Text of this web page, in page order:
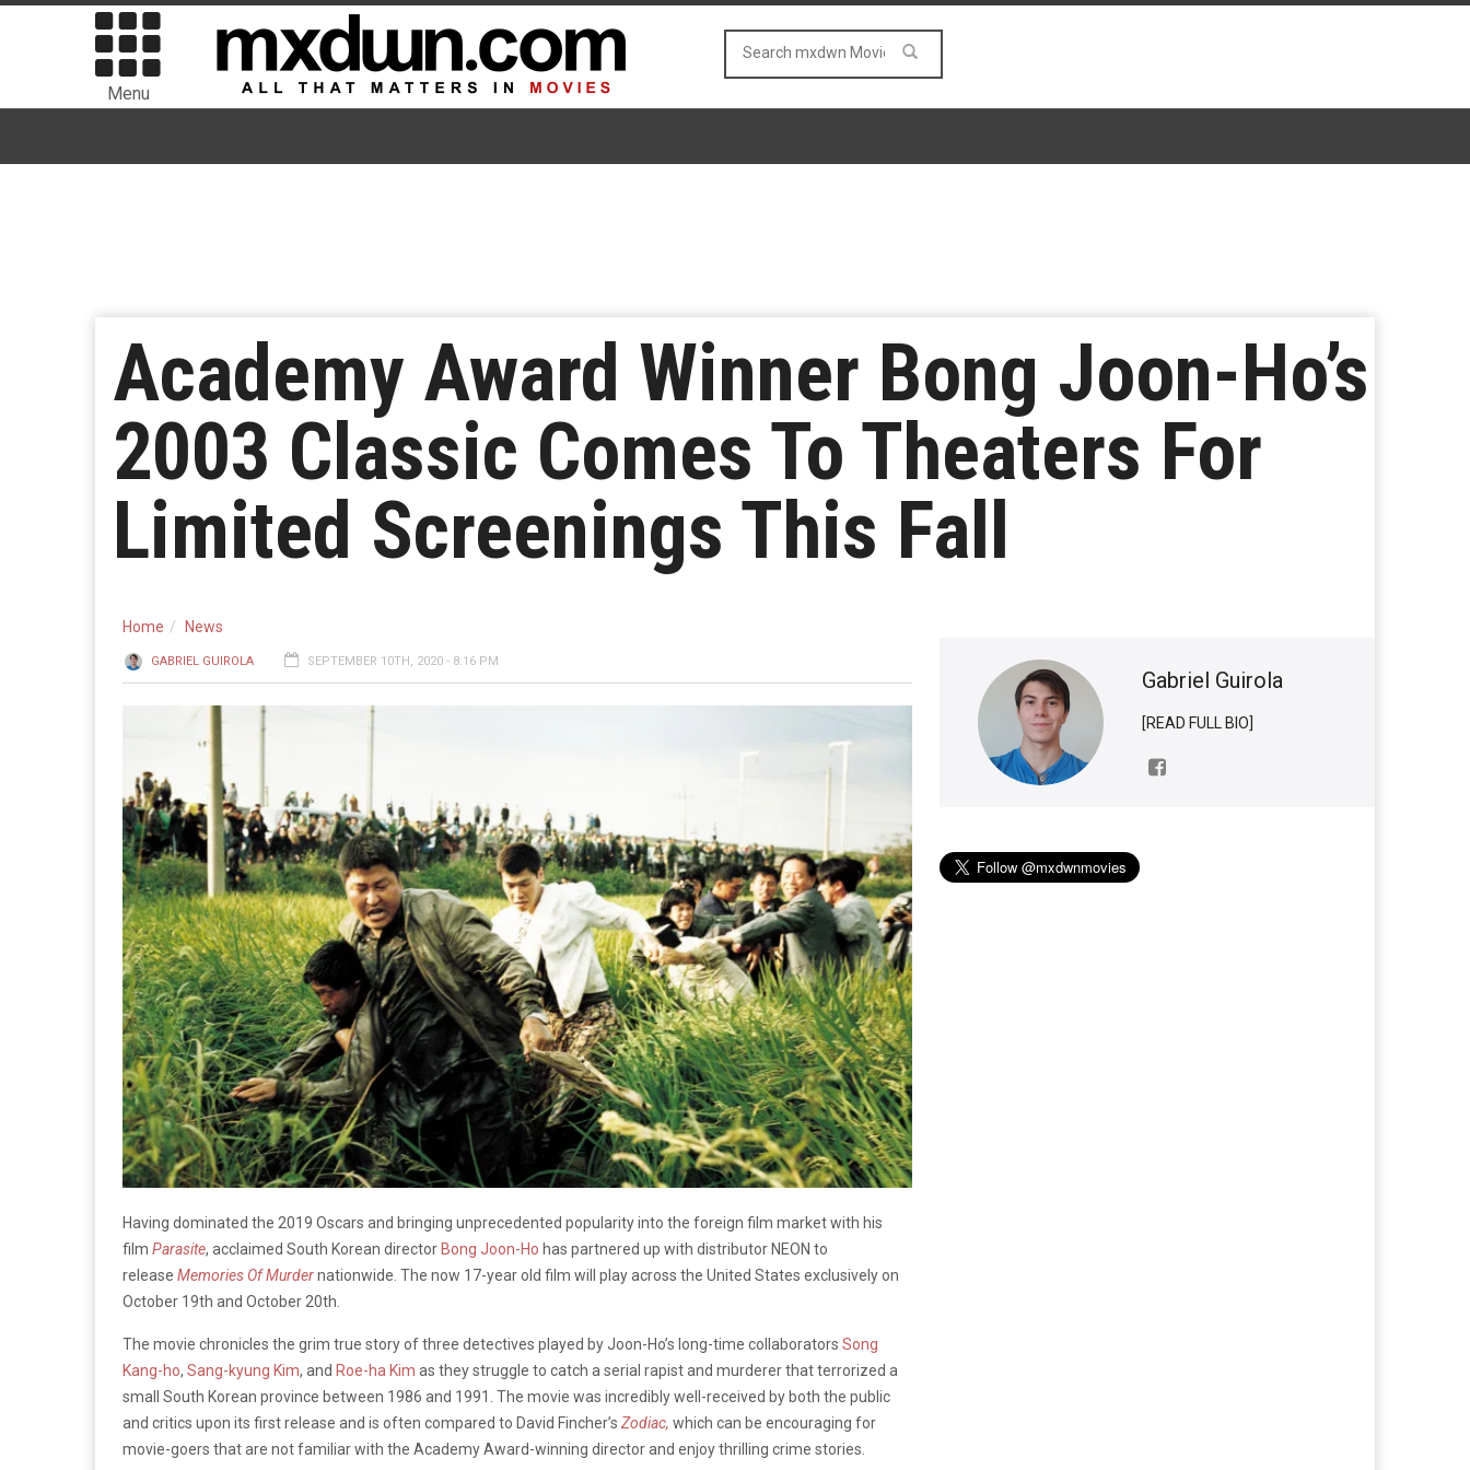
Menu
Academy Award Winner Bong Joon-Ho’s
2003 Classic Comes To Theaters For
Limited Screenings This Fall
Home News
GABRIEL GUIROLA SEPTEMBER 10TH, 2020 - 8:16 PM
Having dominated the 2019 Oscars and bringing unprecedented popularity into the foreign film market with his
film Parasite, acclaimed South Korean director Bong Joon-Ho has partnered up with distributor NEON to
release Memories Of Murdernationwide. The now 17-year old film will play across the United States exclusively on
October 19th and October 20th.
The movie chronicles the grim true story of three detectives played by Joon-Ho’s long-time collaborators Song
Kang-ho, Sang-kyung Kim, and Roe-ha Kim as they struggle to catch a serial rapist and murderer that terrorized a
small South Korean province between 1986 and 1991. The movie was incredibly well-received by both the public
and critics upon its first release and is often compared to David Fincher’s Zodiac, which can be encouraging for
movie-goers that are not familiar with the Academy Award-winning director and enjoy thrilling crime stories.
Gabriel Guirola
[READ FULL BIO]